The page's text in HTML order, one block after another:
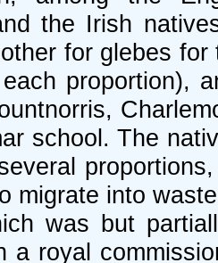
the Irish
for glebes
proportion),
school. The
migrate into
was but
a royal